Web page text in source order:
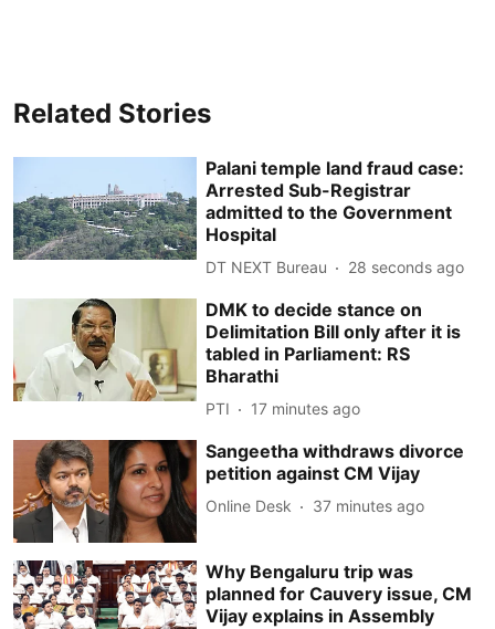
Related Stories
Palani temple land fraud case:
Arrested Sub-Registrar
admitted to the Government
Hospital
DT NEXT Bureau 30 seconds ago
DMK to decide stance on
Delimitation Bill only after it is
tabled in Parliament: RS
Bharathi
PTI 17 minutes ago
Sangeetha withdraws divorce
petition against CM Vijay
Online Desk 37 minutes ago
Why Bengaluru trip was
planned for Cauvery issue, CM
Vijay explains in Assembly